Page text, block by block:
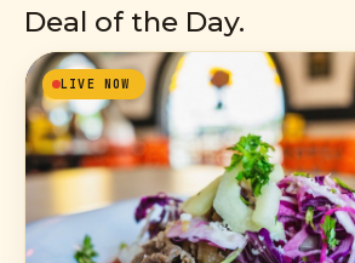
Deal of the Day.
LIVE NOW